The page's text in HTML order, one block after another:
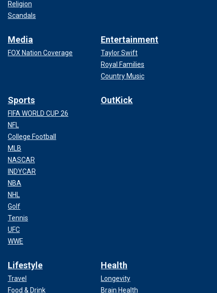
Religion
Scandals
Media
FOX Nation Coverage
Entertainment
Taylor Swift
Royal Families
Country Music
Sports
FIFA WORLD CUP 26
NFL
College Football
MLB
NASCAR
INDYCAR
NBA
NHL
Golf
Tennis
UFC
WWE
OutKick
Lifestyle
Travel
Food & Drink
Health
Longevity
Brain Health